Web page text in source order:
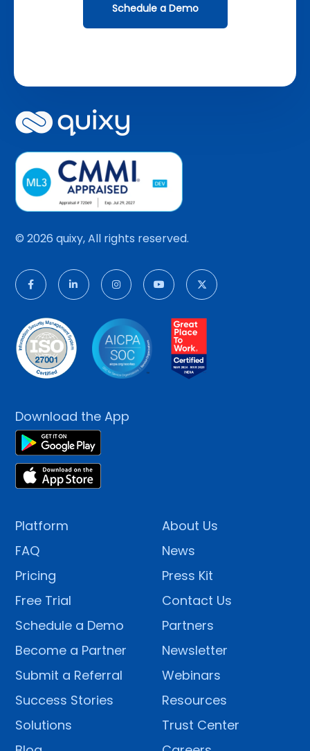
Schedule a Demo
© 2026 quixy, All rights reserved.
Download the App
Platform
FAQ
Pricing
Free Trial
Schedule a Demo
Become a Partner
Submit a Referral
Success Stories
Solutions
About Us
News
Press Kit
Contact Us
Partners
Newsletter
Webinars
Resources
Trust Center